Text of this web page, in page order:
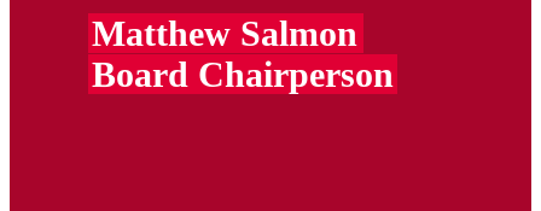
Matthew Salmon
Board Chairperson